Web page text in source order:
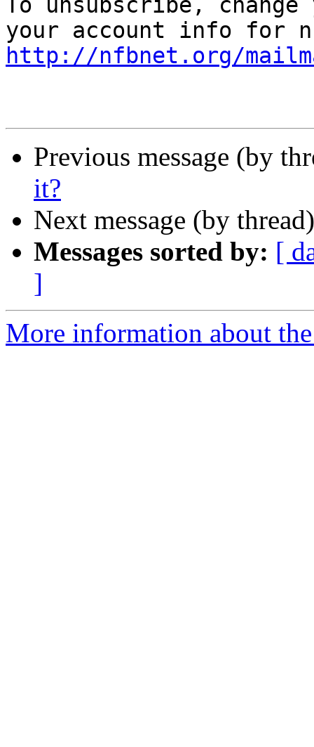
To unsubscribe,
http://nfbnet.org/
Previous message (by
it?
Next message (by
Messages sorted by: [
]
More information about